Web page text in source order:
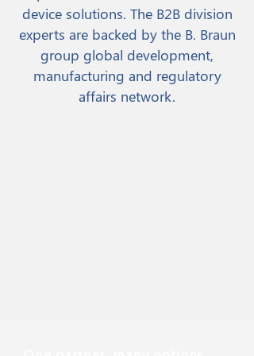
device solutions. The B2B division
experts are backed by the B. Braun
group global development,
manufacturing and regulatory
affairs network.